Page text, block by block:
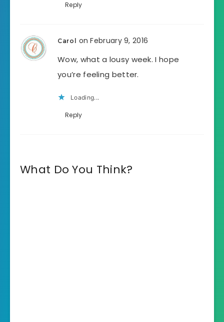
Reply
Carol on February 9, 2016
Wow, what a lousy week. I hope
you’re feeling better.
Loading...
Reply
What Do You Think?